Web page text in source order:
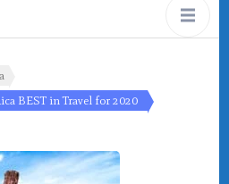
BEST in Travel for 2020